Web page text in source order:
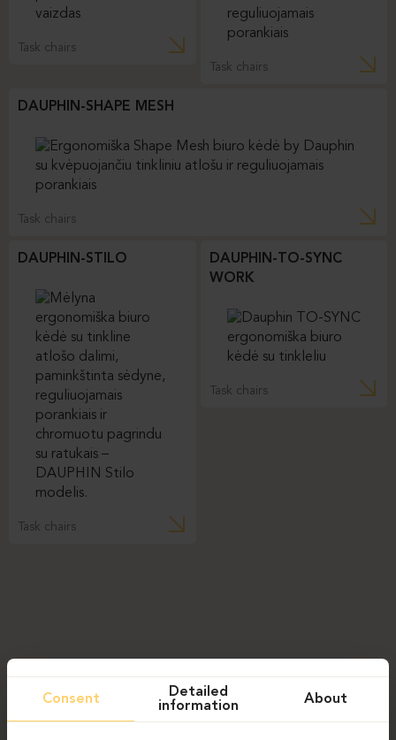
Task chairs
Task chairs
DAUPHIN-SHAPE MESH
Task chairs
DAUPHIN-STILO
Task chairs
DAUPHIN-TO-SYNC
WORK
Task chairs
Consent
Detailed
information
About